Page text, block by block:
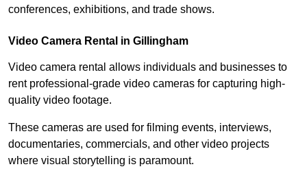
conferences, exhibitions, and trade shows.
Video Camera Rental in Gillingham
Video camera rental allows individuals and businesses to
rent professional-grade video cameras for capturing high-
quality video footage.
These cameras are used for filming events, interviews,
documentaries, commercials, and other video projects
where visual storytelling is paramount.